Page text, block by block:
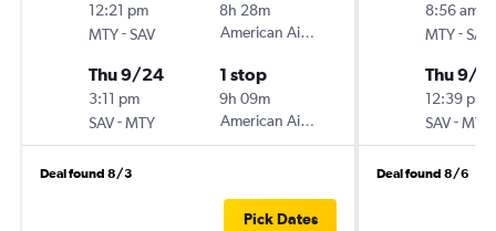
12:21 pm
MTY-SAV
8h 28m
American Airlines
Thu 9/24
3:11 pm
SAV-MTY
1 stop
9h 09m
American Airlines
Deal found 8/3
Pick Dates
8:56 am
MTY-SAV
Thu 9/
12:39 pm
SAV-MTY
Deal found 8/6